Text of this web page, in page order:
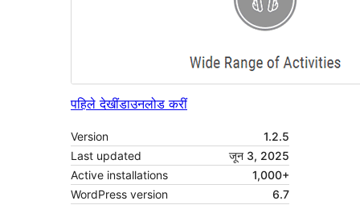
पहिले देखींडाउनलोड करीं
Version
1.2.5
Last updated
जून 3, 2025
Active installations
1,000+
WordPress version
6.7